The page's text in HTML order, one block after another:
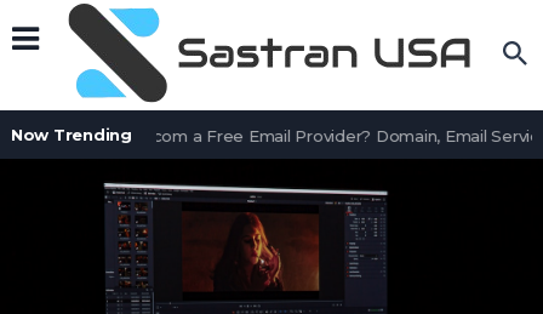
Now Trending
Is AssetWorks.com a Free Email Provider? Domain, Email